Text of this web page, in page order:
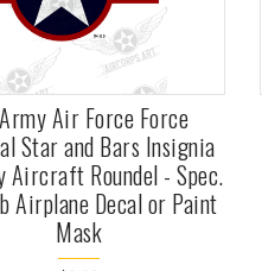
Air Force Force
Star and Bars Insignia
Roundel - Spec.
Airplane Decal or Paint
Mask